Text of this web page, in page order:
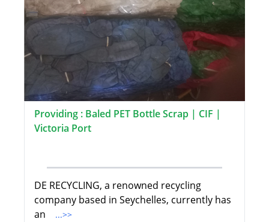
Providing : Baled PET Bottle Scrap | CIF |
Victoria Port
DE RECYCLING, a renowned recycling
company based in Seychelles, currently has
an
...>>